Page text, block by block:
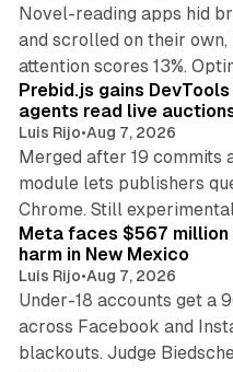
Novel-reading apps hid
and scrolled on their
attention scores 13%.
Prebid.js gains
agents read live
Luis Rijo•Aug 7, 2026
Merged after 19 commits
module lets publishers
Chrome. Still
Meta faces $567
harm in New Mexico
Luis Rijo•Aug 7, 2026
Under-18 accounts get a
across Facebook and
blackouts. Judge